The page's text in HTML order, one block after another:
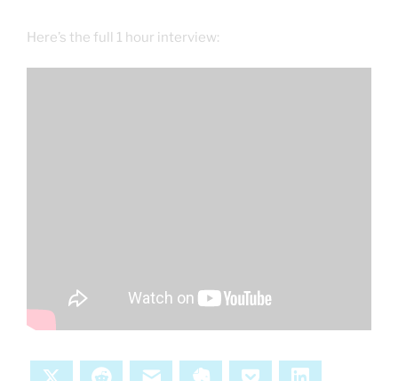
Here’s the full 1 hour interview:
Reddit Email Evernote Pocket